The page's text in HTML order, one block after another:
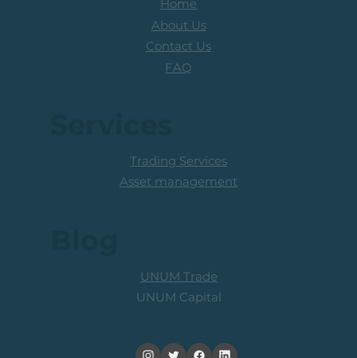
Home
About Us
Contact Us
FAQ
UNUM Trade
UNUM Capital
Trading Services
Asset management